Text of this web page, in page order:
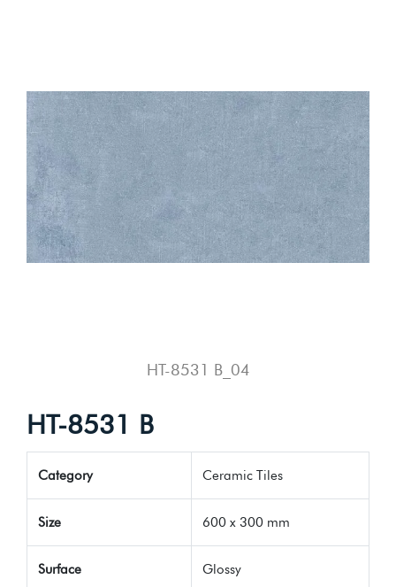
HT-8531 B_04
HT-8531 B
Category Ceramic Tiles
Size 600 x 300 mm
Surface Glossy